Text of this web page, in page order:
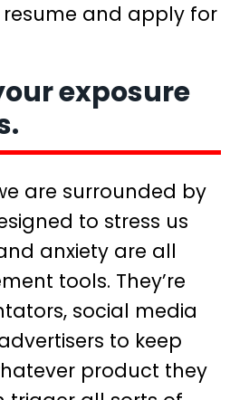
and apply for
exposure
are surrounded by
to stress us
anxiety are all
tools. They’re
social media
to keep
product they